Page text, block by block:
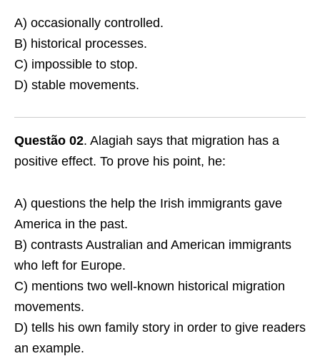
A) occasionally controlled.
B) historical processes.
C) impossible to stop.
D) stable movements.
Questão 02. Alagiah says that migration has a
positive effect. To prove his point, he:
A) questions the help the Irish immigrants gave
America in the past.
B) contrasts Australian and American immigrants
who left for Europe.
C) mentions two well-known historical migration
movements.
D) tells his own family story in order to give readers
an example.